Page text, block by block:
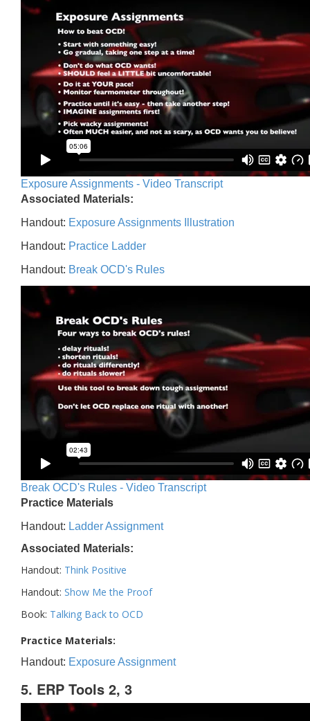
Exposure Assignments - Video Transcript
Associated Materials:
Handout: Exposure Assignments Illustration
Handout: Practice Ladder
Handout: Break OCD's Rules
Break OCD's Rules - Video Transcript
Practice Materials
Handout: Ladder Assignment
Associated Materials:
Handout: Think Positive
Handout: Show Me the Proof
Book: Talking Back to OCD
Practice Materials:
Handout: Exposure Assignment
5. ERP Tools 2, 3